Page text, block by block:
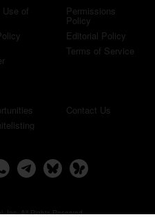
of Permissions
Policy
Editorial Policy
Terms of Service
Contact Us
Inc. All Rights Reserved.